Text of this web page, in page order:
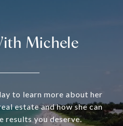
Michele
to learn more about her
estate and how she can
results you deserve.